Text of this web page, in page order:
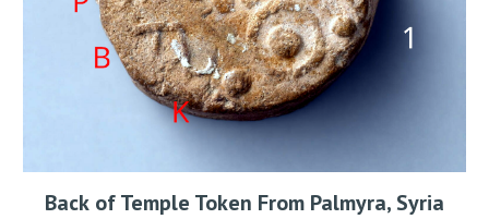
Back of Temple Token From Palmyra, Syria